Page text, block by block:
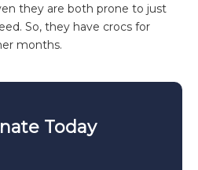
Today
they are both prone to just
So, they have crocs for
months.